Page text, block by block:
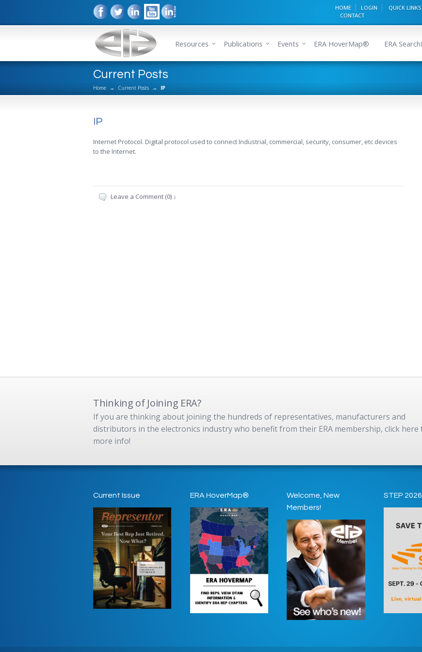
HOME LOGIN QUICK LINKS
CONTACT
Resources Publications Events ERA HoverMap® ERA
Current Posts
Home → Current Posts → IP
IP
Internet Protocol. Digital protocol used to connect Industrial, commercial, security, consumer, etc devices
to the Internet.
Leave a Comment (0) ↓
Thinking of Joining ERA?
If you are thinking about joining the hundreds of representatives, manufacturers and
distributors in the electronics industry who benefit from their ERA membership, click here
more info!
Current Issue ERA HoverMap®
Welcome, New
Members!
STEP 2026